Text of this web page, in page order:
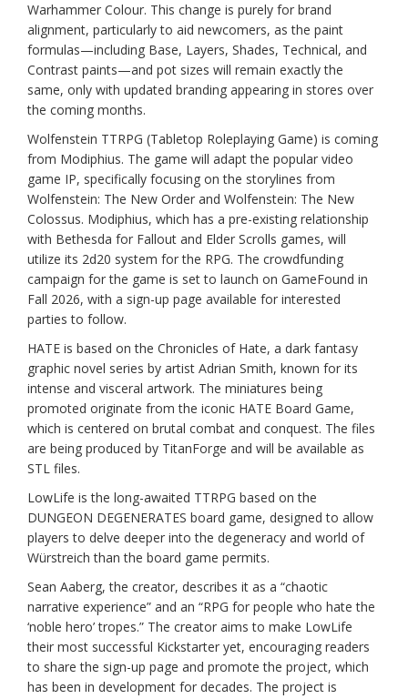
Warhammer Colour. This change is purely for brand
alignment, particularly to aid newcomers, as the paint
formulas—including Base, Layers, Shades, Technical, and
Contrast paints—and pot sizes will remain exactly the
same, only with updated branding appearing in stores over
the coming months.
Wolfenstein TTRPG (Tabletop Roleplaying Game) is coming
from Modiphius. The game will adapt the popular video
game IP, specifically focusing on the storylines from
Wolfenstein: The New Order and Wolfenstein: The New
Colossus. Modiphius, which has a pre-existing relationship
with Bethesda for Fallout and Elder Scrolls games, will
utilize its 2d20 system for the RPG. The crowdfunding
campaign for the game is set to launch on GameFound in
Fall 2026, with a sign-up page available for interested
parties to follow.
HATE is based on the Chronicles of Hate, a dark fantasy
graphic novel series by artist Adrian Smith, known for its
intense and visceral artwork. The miniatures being
promoted originate from the iconic HATE Board Game,
which is centered on brutal combat and conquest. The files
are being produced by TitanForge and will be available as
STL files.
LowLife is the long-awaited TTRPG based on the
DUNGEON DEGENERATES board game, designed to allow
players to delve deeper into the degeneracy and world of
Würstreich than the board game permits.
Sean Aaberg, the creator, describes it as a “chaotic
narrative experience” and an “RPG for people who hate the
‘noble hero’ tropes.” The creator aims to make LowLife
their most successful Kickstarter yet, encouraging readers
to share the sign-up page and promote the project, which
has been in development for decades. The project is